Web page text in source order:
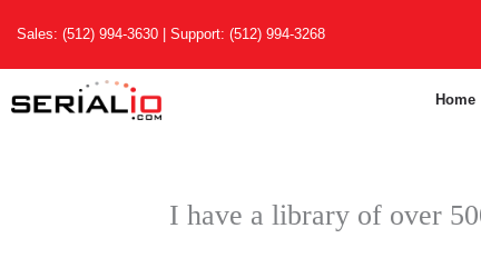
content
Sales: (512) 994-3630 | Support: (512) 994-3268
Home
I have a library of over